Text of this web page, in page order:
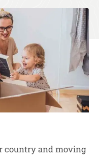
country and moving